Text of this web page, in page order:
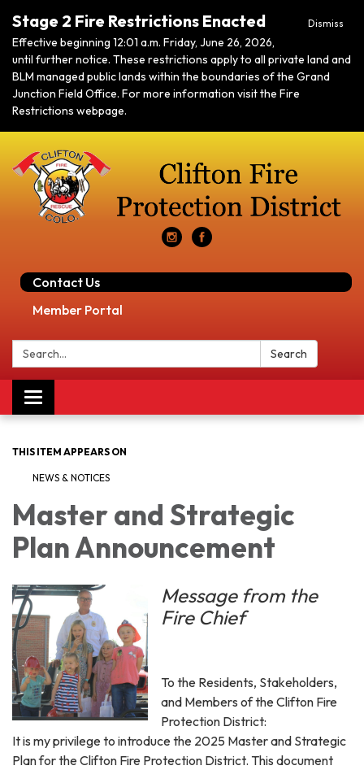
Dismiss
Stage 2 Fire Restrictions Enacted
Effective beginning 12:01 a.m. Friday, June 26, 2026,
until further notice. These restrictions apply to all private land and
BLM managed public lands within the boundaries of the Grand
Junction Field Office. For more information visit the Fire
Restrictions webpage.
Contact Us
Member Portal
Search: Search
Toggle navigation
THIS ITEM APPEARS ON
NEWS & NOTICES
Master and Strategic
Plan Announcement
Message from the
Fire Chief
To the Residents, Stakeholders,
and Members of the Clifton Fire
Protection District:
It is my privilege to introduce the 2025 Master and Strategic
Plan for the Clifton Fire Protection District. This document